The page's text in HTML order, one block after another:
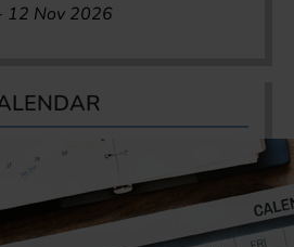
12 Nov 2026